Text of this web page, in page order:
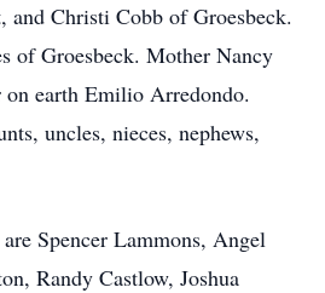
and Christi Cobb of Groesbeck.
of Groesbeck. Mother Nancy
earth Emilio Arredondo.
uncles, nieces, nephews,
Spencer Lammons, Angel
Randy Castlow, Joshua